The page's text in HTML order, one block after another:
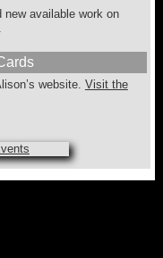
available work on
website. Visit the